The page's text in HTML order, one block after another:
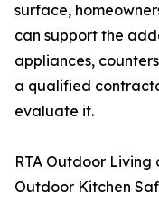
surface,
can support the
appliances,
a qualified
evaluate it.
RTA Outdoor
Outdoor Kitchen